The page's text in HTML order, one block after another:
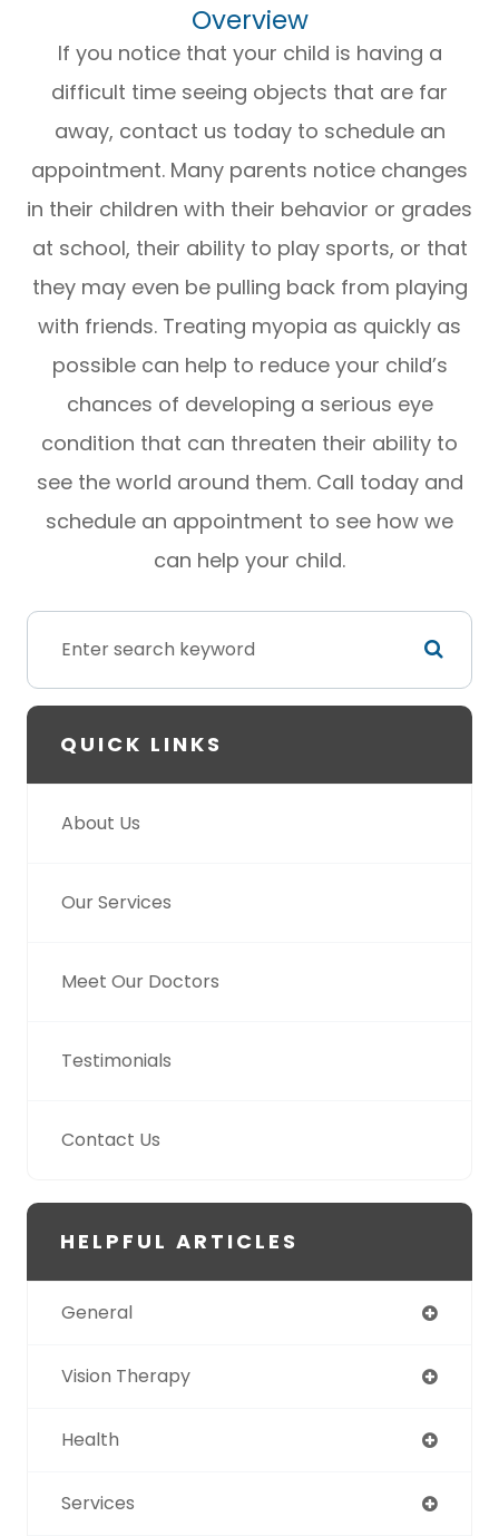
Overview
If you notice that your child is having a
difficult time seeing objects that are far
away, contact us today to schedule an
appointment. Many parents notice changes
in their children with their behavior or grades
at school, their ability to play sports, or that
they may even be pulling back from playing
with friends. Treating myopia as quickly as
possible can help to reduce your child’s
chances of developing a serious eye
condition that can threaten their ability to
see the world around them. Call today and
schedule an appointment to see how we
can help your child.
QUICK LINKS
About Us
Our Services
Meet Our Doctors
Testimonials
Contact Us
HELPFUL ARTICLES
General
Vision Therapy
Health
Services